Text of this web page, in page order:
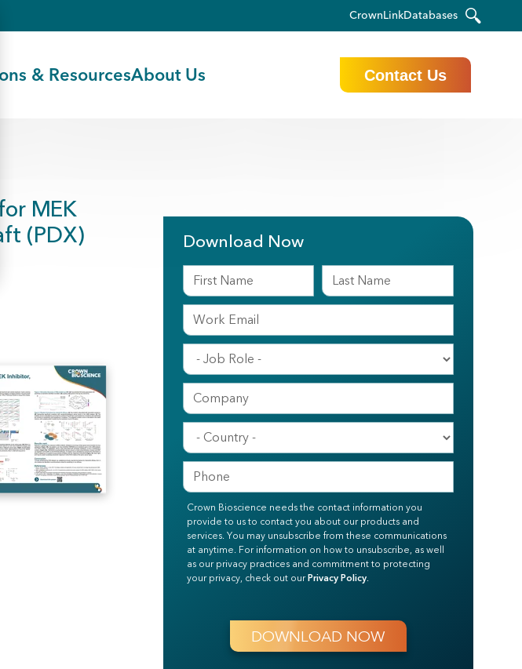
CrownLinkDatabases
& ResourcesAbout Us Contact Us
MEK
(PDX)
Download Now
Crown Bioscience needs the contact information you
provide to us to contact you about our products and
services. You may unsubscribe from these communications
at anytime. For information on how to unsubscribe, as well
as our privacy practices and commitment to protecting
your privacy, check out ourPrivacy Policy.